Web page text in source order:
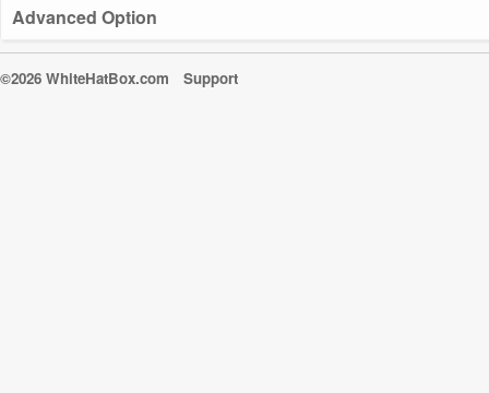
Advanced Option
©2026 WhiteHatBox.com Support